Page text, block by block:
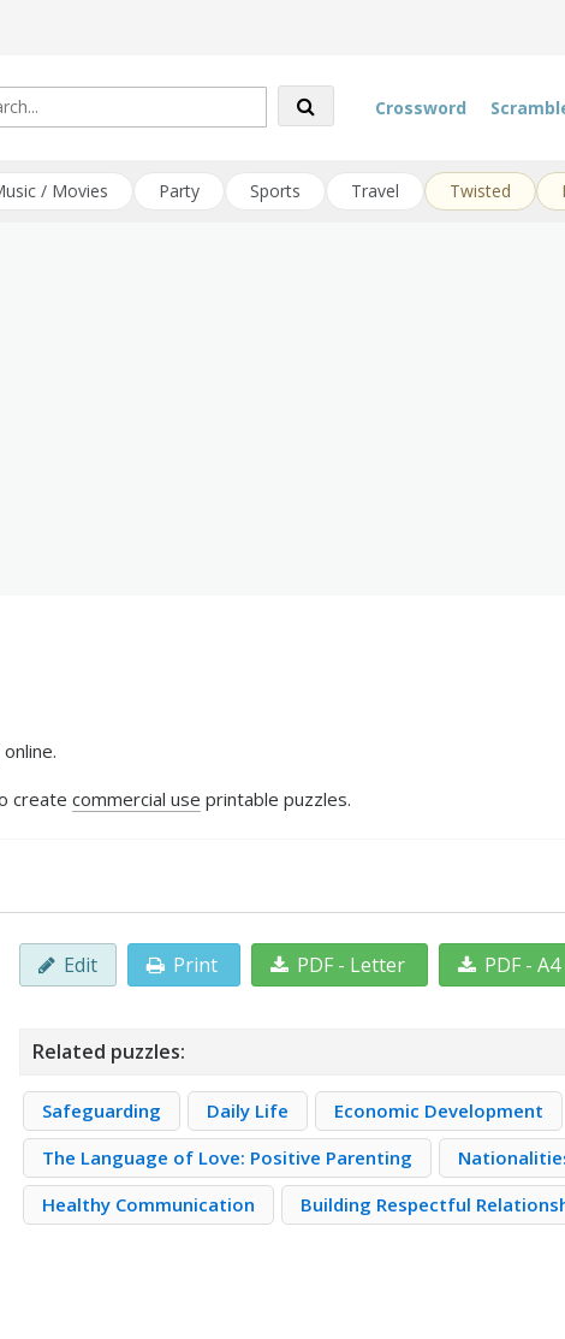
Crossword
/ Movies Party Sports Travel Twisted
create commercial use printable puzzles.
Edit Print PDF - Letter PDF - A4
Related puzzles:
Safeguarding Daily Life
Economic Development
The Language of Love: Positive Parenting
Healthy Communication
Building Respectful